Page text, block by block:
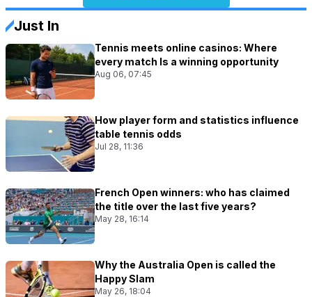
Just In
Tennis meets online casinos: Where
every match Is a winning opportunity
Aug 06, 07:45
How player form and statistics influence
table tennis odds
Jul 28, 11:36
French Open winners: who has claimed
the title over the last five years?
May 28, 16:14
Why the Australia Open is called the
Happy Slam
May 26, 18:04